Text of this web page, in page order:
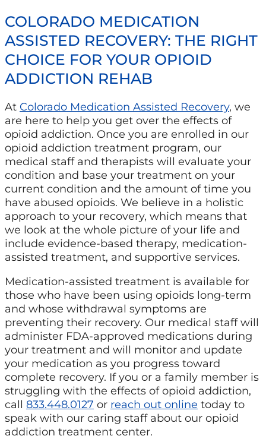
COLORADO MEDICATION
ASSISTED RECOVERY: THE RIGHT
CHOICE FOR YOUR OPIOID
ADDICTION REHAB
At Colorado Medication Assisted Recovery, we
are here to help you get over the effects of
opioid addiction. Once you are enrolled in our
opioid addiction treatment program, our
medical staff and therapists will evaluate your
condition and base your treatment on your
current condition and the amount of time you
have abused opioids. We believe in a holistic
approach to your recovery, which means that
we look at the whole picture of your life and
include evidence-based therapy, medication-
assisted treatment, and supportive services.
Medication-assisted treatment is available for
those who have been using opioids long-term
and whose withdrawal symptoms are
preventing their recovery. Our medical staff will
administer FDA-approved medications during
your treatment and will monitor and update
your medication as you progress toward
complete recovery. If you or a family member is
struggling with the effects of opioid addiction,
call 833.448.0127 or reach out online today to
speak with our caring staff about our opioid
addiction treatment center.